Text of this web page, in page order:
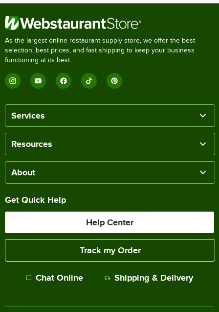
As the largest online restaurant supply store, we offer the best
selection, best prices, and fast shipping to keep your business
functioning at its best.
Services
Resources
About
Get Quick Help
Help Center
Track my Order
Chat Online Shipping & Delivery